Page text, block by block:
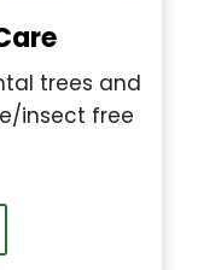
trees and
insect free